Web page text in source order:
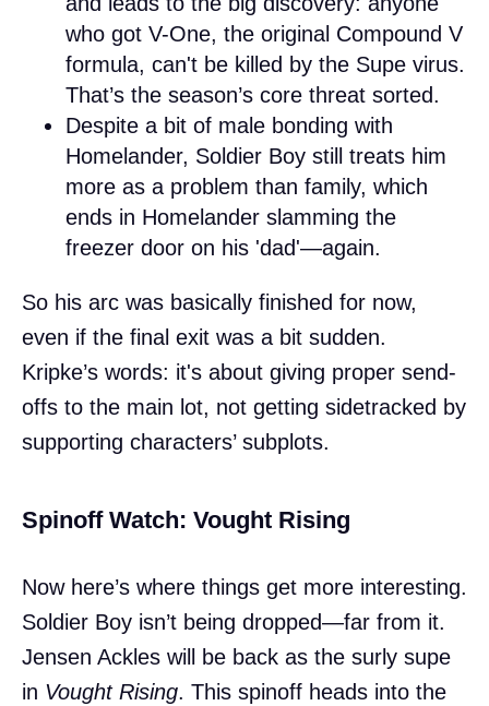
who got V-One, the original Compound V
formula, can't be killed by the Supe virus.
That’s the season’s core threat sorted.
Despite a bit of male bonding with
Homelander, Soldier Boy still treats him
more as a problem than family, which
ends in Homelander slamming the
freezer door on his 'dad'—again.
So his arc was basically finished for now,
even if the final exit was a bit sudden.
Kripke’s words: it's about giving proper send-
offs to the main lot, not getting sidetracked by
supporting characters’ subplots.
Spinoff Watch: Vought Rising
Now here’s where things get more interesting.
Soldier Boy isn’t being dropped—far from it.
Jensen Ackles will be back as the surly supe
in Vought Rising. This spinoff heads into the